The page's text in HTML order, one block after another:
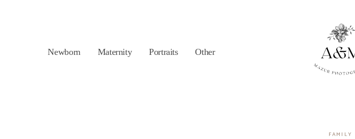
Newborn Maternity Portraits Other
FAMILY